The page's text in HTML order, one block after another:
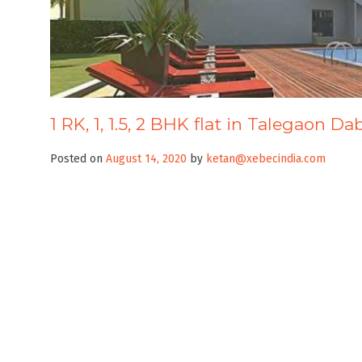
1 RK, 1, 1.5, 2 BHK flat in Talegaon
Posted on August 14, 2020 by ketan@xebecindia.com